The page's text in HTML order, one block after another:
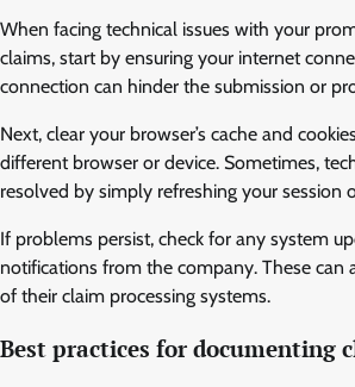
When facing technical issues with your
claims, start by ensuring your internet
connection can hinder the submission or
Next, clear your browser’s cache and
different browser or device. Sometimes,
resolved by simply refreshing your session
If problems persist, check for any system
notifications from the company. These can
of their claim processing systems.
Best practices for documenting